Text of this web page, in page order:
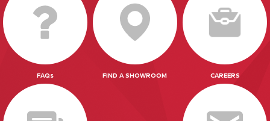
FAQs FIND A SHOWROOM CAREERS